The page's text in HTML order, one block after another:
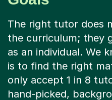
the curriculum; they
as an individual. We
is to find the right
only accept 1 in 8
hand-picked,
are experts in